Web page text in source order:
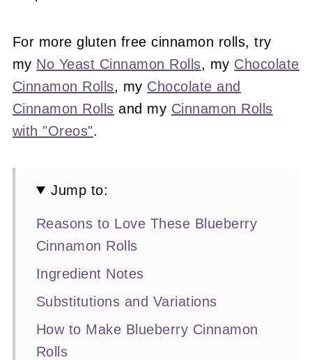
For more gluten free cinnamon rolls, try
my No Yeast Cinnamon Rolls, my Chocolate
Cinnamon Rolls, my Chocolate and
Cinnamon Rolls and my Cinnamon Rolls
with "Oreos".
Jump to:
Reasons to Love These Blueberry
Cinnamon Rolls
Ingredient Notes
Substitutions and Variations
How to Make Blueberry Cinnamon
Rolls